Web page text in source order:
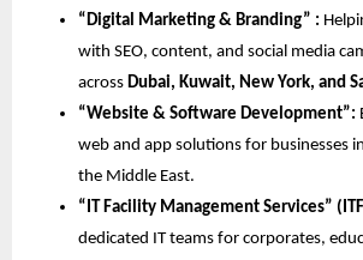
“Digital Marketing & Branding” :
with SEO, content, and social media
across Dubai, Kuwait, New York, and
“Website & Software Development”:
web and app solutions for businesses
the Middle East.
“IT Facility Management Services”
dedicated IT teams for corporates,